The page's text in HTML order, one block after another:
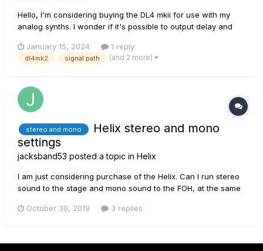
Hello, I'm considering buying the DL4 mkii for use with my
analog synths. I wonder if it's possible to output delay and
left and right outputs. In other words, if the 2 outputs can be
assigned respectively to a mono delay and a mono reverb...
January 15, 2024 1 reply
dl4mk2 signal path (and 2 more)
stereo and mono
Helix stereo and mono
settings
jacksband53 posted a topic in Helix
I am just considering purchase of the Helix. Can I run stereo
sound to the stage and mono sound to the FOH, at the same
to be summed to mono version for the FOH. I am looking at
October 30, 2019 3 replies